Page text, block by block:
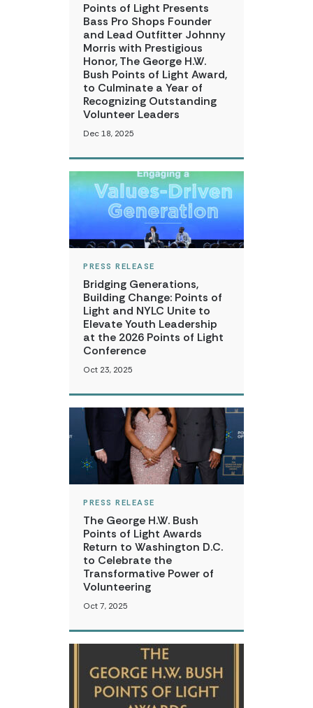
Points of Light Presents
Bass Pro Shops Founder
and Lead Outfitter Johnny
Morris with Prestigious
Honor, The George H.W.
Bush Points of Light Award,
to Culminate a Year of
Recognizing Outstanding
Volunteer Leaders
Dec 18, 2025
PRESS RELEASE
Bridging Generations,
Building Change: Points of
Light and NYLC Unite to
Elevate Youth Leadership
at the 2026 Points of Light
Conference
Oct 23, 2025
PRESS RELEASE
The George H.W. Bush
Points of Light Awards
Return to Washington D.C.
to Celebrate the
Transformative Power of
Volunteering
Oct 7, 2025